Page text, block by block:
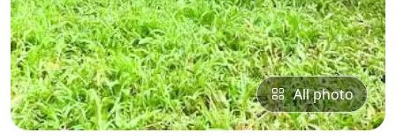
All photo